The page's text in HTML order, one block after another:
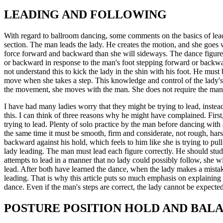
LEADING AND FOLLOWING
With regard to ballroom dancing, some comments on the basics of
section. The man leads the lady. He creates the motion, and she
force forward and backward than she will sideways. The dance
or backward in response to the man's foot stepping forward or
not understand this to kick the lady in the shin with his foot. He
move when she takes a step. This knowledge and control of the
the movement, she moves with the man. She does not require the
I have had many ladies worry that they might be trying to lead,
this. I can think of three reasons why he might have complained.
trying to lead. Plenty of solo practice by the man before dancing
the same time it must be smooth, firm and considerate, not rough,
backward against his hold, which feels to him like she is trying to
lady leading. The man must lead each figure correctly. He should
attempts to lead in a manner that no lady could possibly follow, she
lead. After both have learned the dance, when the lady makes a
leading. That is why this article puts so much emphasis on
dance. Even if the man's steps are correct, the lady cannot be
POSTURE POSITION HOLD AND